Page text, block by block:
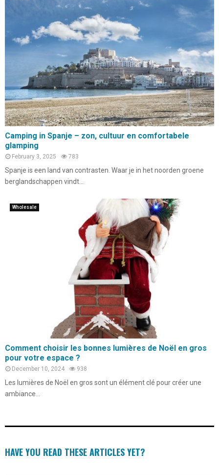
Camping in Spanje – zon, cultuur en comfortabele
glamping
February 3, 2025 783
Spanje is een land van contrasten. Waar je in het noorden groene
berglandschappen vindt...
Wholesale
Comment choisir les bonnes lumières de Noël en gros
pour votre espace ?
December 10, 2024 938
Les lumières de Noël en gros sont un élément clé pour créer une
ambiance...
HAVE YOU READ THESE ARTICLES YET?